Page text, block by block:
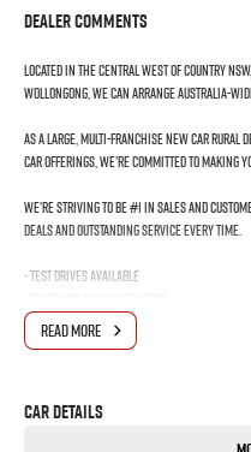
Dealer Comments
Located in the Central West of Country
Wollongong, we can arrange Australia-
As a large, multi-franchise New Car rural
Car offerings, we’re committed to making
We’re striving to be #1 in sales and
deals and outstanding service every time.
- Test drives available
- Same-day, hassle-free finance pre-
- One-stop shop for your next vehicle
you into your next car!
READ MORE
Car Details